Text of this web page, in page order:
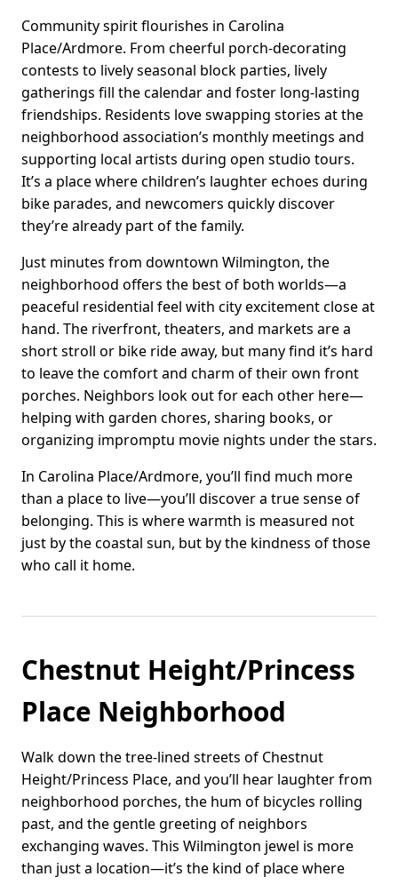
Community spirit flourishes in Carolina
Place/Ardmore. From cheerful porch-decorating
contests to lively seasonal block parties, lively
gatherings fill the calendar and foster long-lasting
friendships. Residents love swapping stories at the
neighborhood association’s monthly meetings and
supporting local artists during open studio tours.
It’s a place where children’s laughter echoes during
bike parades, and newcomers quickly discover
they’re already part of the family.
Just minutes from downtown Wilmington, the
neighborhood offers the best of both worlds—a
peaceful residential feel with city excitement close at
hand. The riverfront, theaters, and markets are a
short stroll or bike ride away, but many find it’s hard
to leave the comfort and charm of their own front
porches. Neighbors look out for each other here—
helping with garden chores, sharing books, or
organizing impromptu movie nights under the stars.
In Carolina Place/Ardmore, you’ll find much more
than a place to live—you’ll discover a true sense of
belonging. This is where warmth is measured not
just by the coastal sun, but by the kindness of those
who call it home.
Chestnut Height/Princess
Place Neighborhood
Walk down the tree-lined streets of Chestnut
Height/Princess Place, and you’ll hear laughter from
neighborhood porches, the hum of bicycles rolling
past, and the gentle greeting of neighbors
exchanging waves. This Wilmington jewel is more
than just a location—it’s the kind of place where